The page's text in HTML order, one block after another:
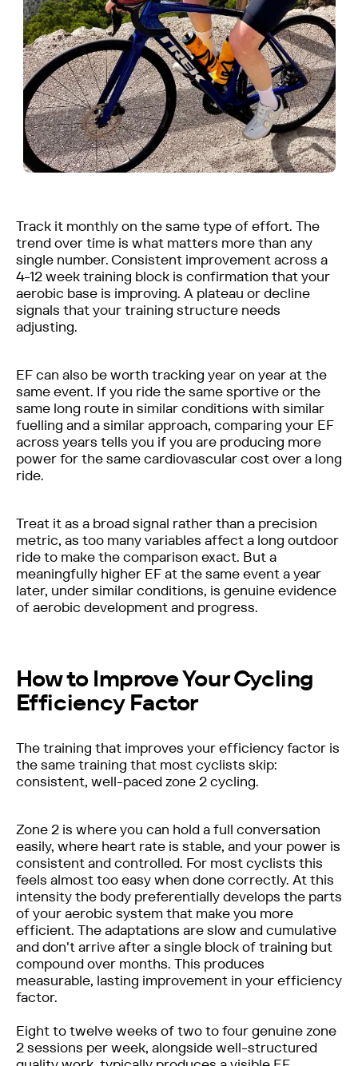
Track it monthly on the same type of effort. The
trend over time is what matters more than any
single number. Consistent improvement across a
4-12 week training block is confirmation that your
aerobic base is improving. A plateau or decline
signals that your training structure needs
adjusting.
EF can also be worth tracking year on year at the
same event. If you ride the same sportive or the
same long route in similar conditions with similar
fuelling and a similar approach, comparing your EF
across years tells you if you are producing more
power for the same cardiovascular cost over a long
ride.
Treat it as a broad signal rather than a precision
metric, as too many variables affect a long outdoor
ride to make the comparison exact. But a
meaningfully higher EF at the same event a year
later, under similar conditions, is genuine evidence
of aerobic development and progress.
How to Improve Your Cycling
Efficiency Factor
The training that improves your efficiency factor is
the same training that most cyclists skip:
consistent, well-paced zone 2 cycling.
Zone 2 is where you can hold a full conversation
easily, where heart rate is stable, and your power is
consistent and controlled. For most cyclists this
feels almost too easy when done correctly. At this
intensity the body preferentially develops the parts
of your aerobic system that make you more
efficient. The adaptations are slow and cumulative
and don't arrive after a single block of training but
compound over months. This produces
measurable, lasting improvement in your efficiency
factor.
Eight to twelve weeks of two to four genuine zone
2 sessions per week, alongside well-structured